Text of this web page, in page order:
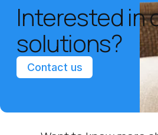
Interested in
solutions?
Contact us